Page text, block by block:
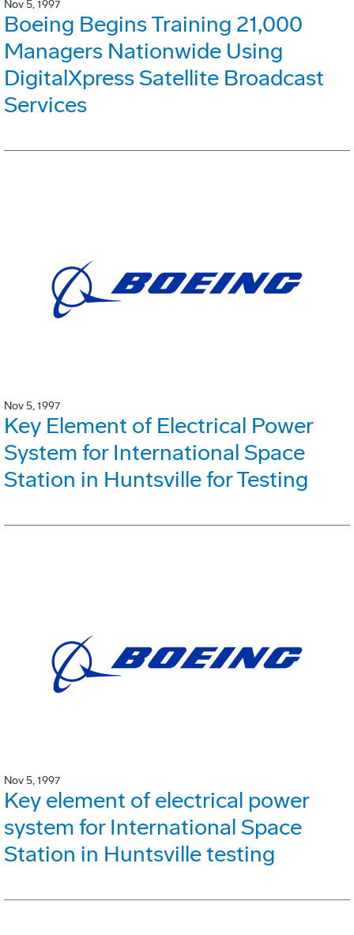
Nov 5, 1997
Boeing Begins Training 21,000
Managers Nationwide Using
DigitalXpress Satellite Broadcast
Services
Nov 5, 1997
Key Element of Electrical Power
System for International Space
Station in Huntsville for Testing
Nov 5, 1997
Key element of electrical power
system for International Space
Station in Huntsville testing